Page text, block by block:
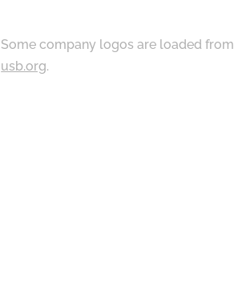
Some company logos are loaded from
usb.org.